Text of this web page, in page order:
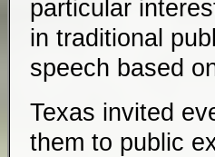
particular
in traditional
speech based
Texas invited
them to public